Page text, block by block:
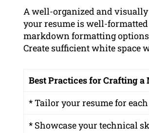
A well-organized and visually
your resume is well-
markdown formatting
Create sufficient white space
Best Practices for Crafting
* Tailor your resume for
* Showcase your technical